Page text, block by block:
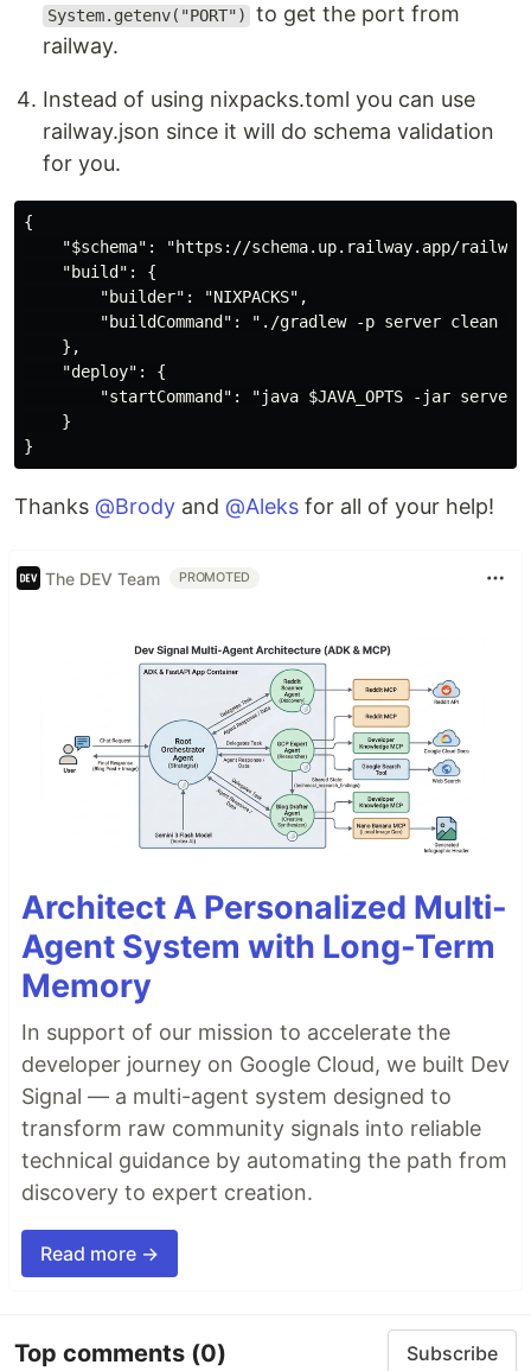
System.getenv("PORT")
to get the port from
railway.
Instead of using nixpacks.toml you can use
railway.json since it will do schema validation
for you.
{
"$schema": "https://schema.up.railway.app/
    "build": {
        "builder": "NIXPACKS",
"buildCommand": "./gradlew -p server clean
    },
    "deploy": {
"startCommand": "java $JAVA_OPTS -jar
    }
Thanks @Brody and @Aleks for all of your help!
The DEV Team PROMOTED
Architect A Personalized Multi-
Agent System with Long-Term
Memory
In support of our mission to accelerate the
developer journey on Google Cloud, we built Dev
Signal — a multi-agent system designed to
transform raw community signals into reliable
technical guidance by automating the path from
discovery to expert creation.
Read more →
Top comments (0) Subscribe